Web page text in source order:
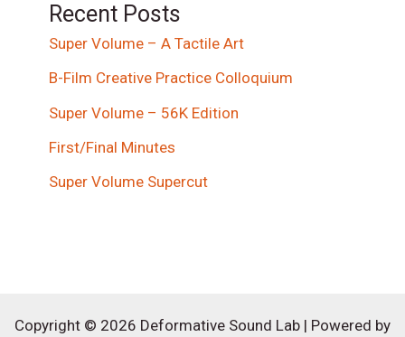
Recent Posts
Super Volume – A Tactile Art
B-Film Creative Practice Colloquium
Super Volume – 56K Edition
First/Final Minutes
Super Volume Supercut
Copyright © 2026 Deformative Sound Lab | Powered by